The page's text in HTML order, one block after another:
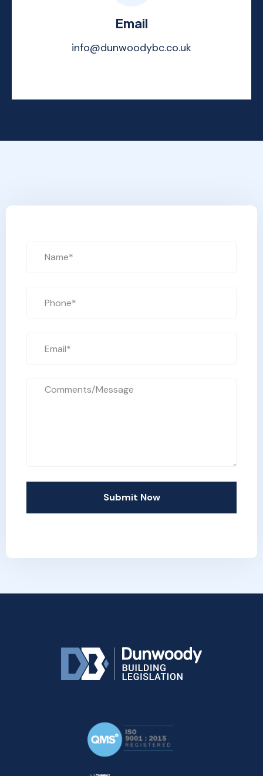
Email
info@dunwoodybc.co.uk
Submit Now